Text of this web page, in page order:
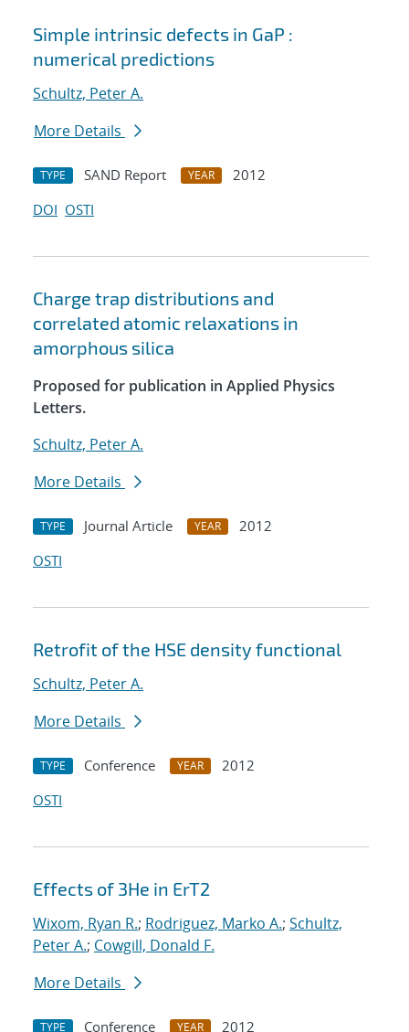
Simple intrinsic defects in GaP :
numerical predictions
Schultz, Peter A.
More Details
TYPE SAND Report YEAR
2012
DOI OSTI
Charge trap distributions and
correlated atomic relaxations in
amorphous silica
Proposed for publication in Applied Physics
Letters.
Schultz, Peter A.
More Details
TYPE Journal Article YEAR
2012
OSTI
Retrofit of the HSE density functional
Schultz, Peter A.
More Details
TYPE Conference YEAR
2012
OSTI
Effects of 3He in ErT2
Wixom, Ryan R.; Rodriguez, Marko A.; Schultz,
Peter A.; Cowgill, Donald F.
More Details
TYPE Conference YEAR 2012